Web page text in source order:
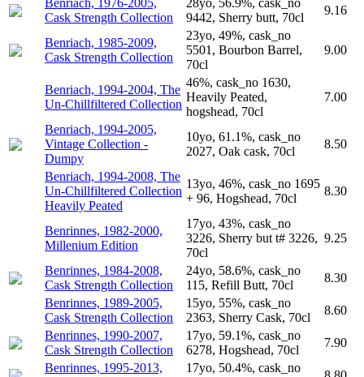
Benriach, 1976-2005,
Cask Strength Collection
28yo, 56.9%, cask_no
9442, Sherry butt, 70cl
9.16
Benriach, 1985-2009,
Cask Strength Collection
23yo, 49%, cask_no
5501, Bourbon Barrel,
70cl
9.00
Benriach, 1994-2004, The
Un-Chillfiltered Collection
46%, cask_no 1630,
Heavily Peated,
hogshead, 70cl
7.00
Benriach, 1994-2005,
Vintage Collection -
Dumpy
10yo, 61.1%, cask_no
2027, Oak cask, 70cl
8.50
Benriach, 1994-2008, The
Un-Chillfiltered Collection
Heavily Peated
13yo, 46%, cask_no 1695
+ 96, Hogshead, 70cl
8.30
Benrinnes, 1982-2000,
Millenium Edition
17yo, 43%, cask_no
3226, Sherry but t# 3226,
70cl
9.25
Benrinnes, 1984-2008,
Cask Strength Collection
24yo, 58.6%, cask_no
115, Refill Butt, 70cl
8.30
Benrinnes, 1989-2005,
Cask Strength Collection
15yo, 55%, cask_no
2363, Sherry Cask, 70cl
8.60
Benrinnes, 1990-2007,
Cask Strength Collection
17yo, 59.1%, cask_no
6278, Hogshead, 70cl
7.90
Benrinnes, 1995-2013,
17yo, 50.4%, cask_no